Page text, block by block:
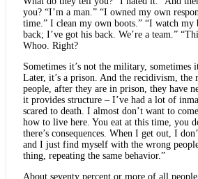
you? “I’m a man.” “I owned my own
time.” I clean my own boots.” “I watch my
back; I’ve got his back. We’re a team.”
Whoo. Right?
Sometimes it’s not the military, sometimes
Later, it’s a prison. And the recidivism, the
people, after they are in prison, they have
it provides structure – I’ve had a lot of
scared to death. I almost don’t want to
how to live here. You eat at this time, you
there’s consequences. When I get out, I
and I just find myself with the wrong
thing, repeating the same behavior.”
About seventy percent or more of all